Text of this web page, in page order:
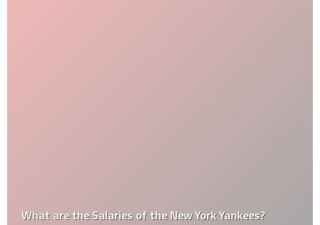
What are the Salaries of the New York Yankees?